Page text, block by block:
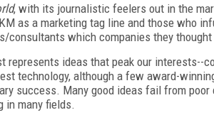
, with its journalistic feelers out in the
as a marketing tag line and those who
consultants which companies they
represents ideas that peak our interests--
technology, although a few award-
success. Many good ideas fail from
in many fields.